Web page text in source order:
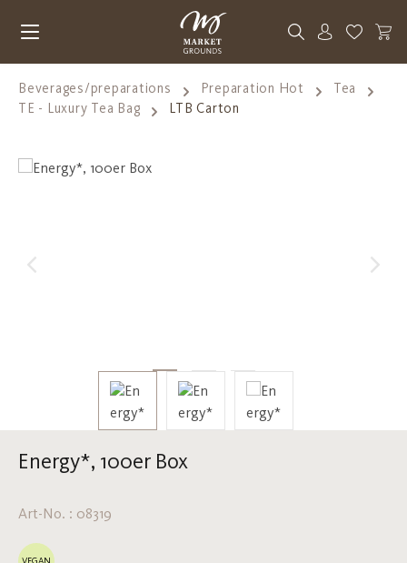
You have
Beverages/preparations Preparation Hot
Tea
TE - Luxury Tea Bag
LTB Carton
Skip image gallery
Energy*, 100er Box
Art-No. : 08319
VEGAN